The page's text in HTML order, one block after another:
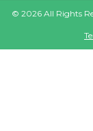
© 2026All Rights